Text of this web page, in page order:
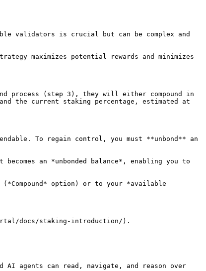
validators is crucial but can be complex and
maximizes potential rewards and minimizes
process (step 3), they will either compound in
the current staking percentage, estimated at
To regain control, you must **unbond** an
an *unbonded balance*, enabling you to
option) or to your *available
docs/staking-introduction/).
AI agents can read, navigate, and reason over